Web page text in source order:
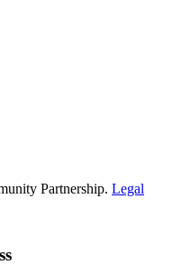
Partnership. Legal